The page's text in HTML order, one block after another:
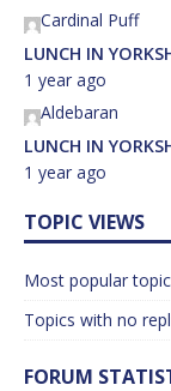
Cardinal Puff
LUNCH IN
1 year ago
Aldebaran
LUNCH IN
1 year ago
TOPIC VIEWS
Most popular
Topics with no
FORUM